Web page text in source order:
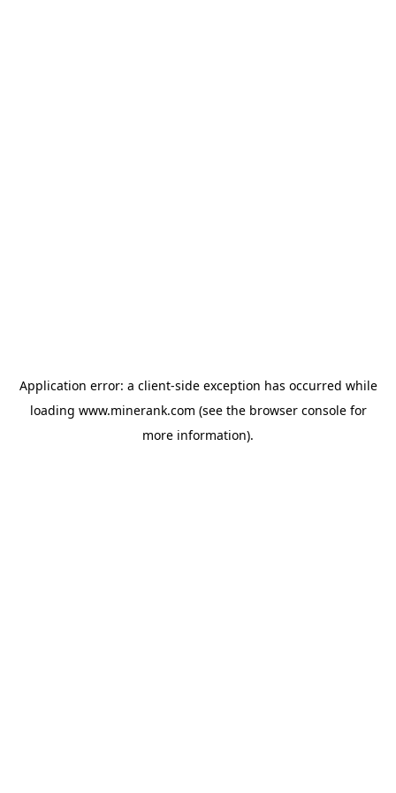
Application error: a client-side exception has occurred while
loading www.minerank.com (see the browser consolefor
more information).